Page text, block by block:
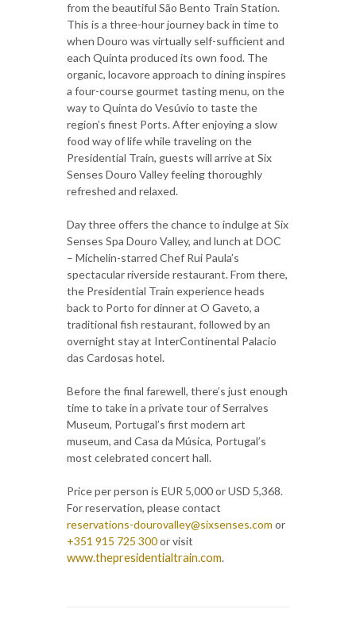
from the beautiful São Bento Train Station.
This is a three-hour journey back in time to
when Douro was virtually self-sufficient and
each Quinta produced its own food. The
organic, locavore approach to dining inspires
a four-course gourmet tasting menu, on the
way to Quinta do Vesúvio to taste the
region’s finest Ports. After enjoying a slow
food way of life while traveling on the
Presidential Train, guests will arrive at Six
Senses Douro Valley feeling thoroughly
refreshed and relaxed.
Day three offers the chance to indulge at Six
Senses Spa Douro Valley, and lunch at DOC
– Michelin-starred Chef Rui Paula’s
spectacular riverside restaurant. From there,
the Presidential Train experience heads
back to Porto for dinner at O Gaveto, a
traditional fish restaurant, followed by an
overnight stay at InterContinental Palacio
das Cardosas hotel.
Before the final farewell, there’s just enough
time to take in a private tour of Serralves
Museum, Portugal’s first modern art
museum, and Casa da Música, Portugal’s
most celebrated concert hall.
Price per person is EUR 5,000 or USD 5,368.
For reservation, please contact
reservations-dourovalley@sixsenses.com or
+351 915 725 300orvisit
www.thepresidentialtrain.com.